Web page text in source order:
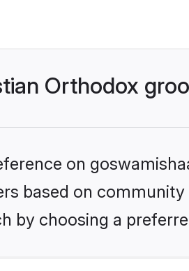
Orthodox
on
based on
by choosing a